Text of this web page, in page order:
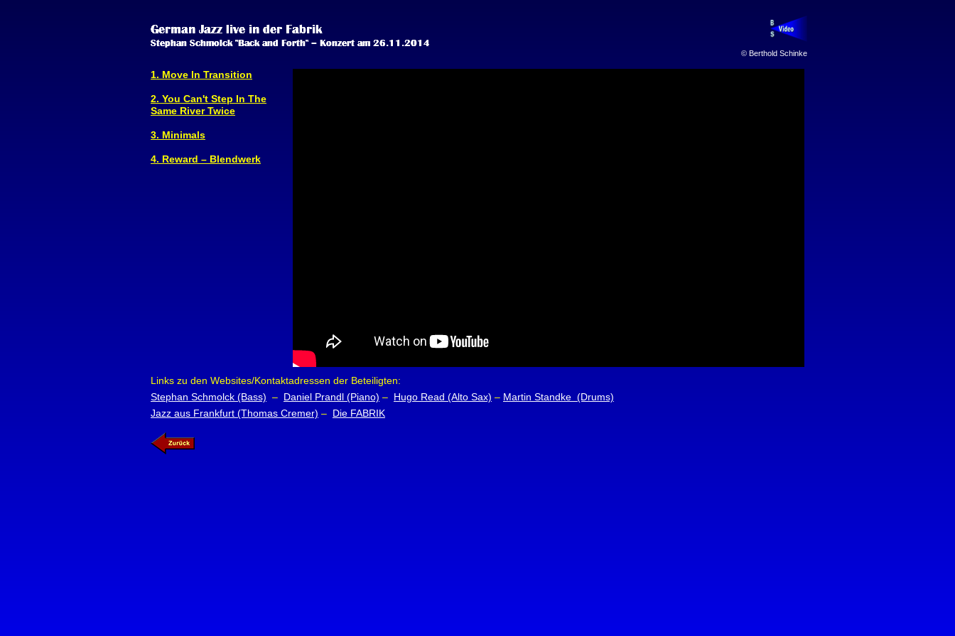
© Berthold Schinke
1. Move In Transition
2. You Can't Step In The
Same River Twice
3. Minimals
4. Reward – Blendwerk
Links zu den Websites/Kontaktadressen der Beteiligten:
Stephan Schmolck (Bass) – Daniel Prandl (Piano) – Hugo Read (Alto Sax) – Martin Standke (Drums)
Jazz aus Frankfurt (Thomas Cremer) – Die FABRIK